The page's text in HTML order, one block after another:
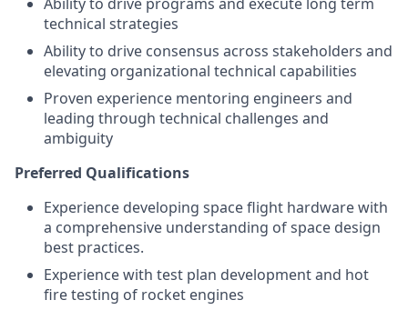
technical strategies
Ability to drive consensus across stakeholders and
elevating organizational technical capabilities
Proven experience mentoring engineers and
leading through technical challenges and
ambiguity
Preferred Qualifications
Experience developing space flight hardware with
a comprehensive understanding of space design
best practices.
Experience with test plan development and hot
fire testing of rocket engines